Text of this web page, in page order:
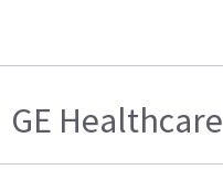
GE Healthcare